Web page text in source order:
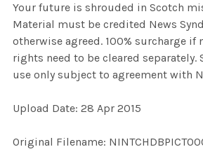
ALL
ADD
Your future is shrouded in Scotch
Material must be credited News
otherwise agreed. 100% surcharge if
rights need to be cleared
use only subject to agreement with
Upload Date: 28 Apr 2015
Original Filename: